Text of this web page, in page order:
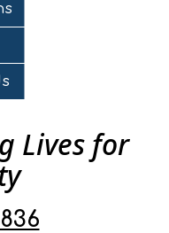
Lives for